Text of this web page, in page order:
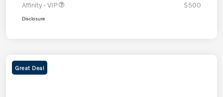
Affinity - VIP
$500
Disclosure
Great Deal